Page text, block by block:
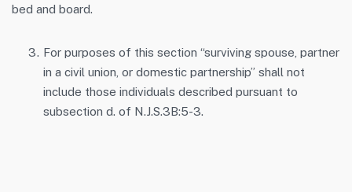
bed and board.
For purposes of this section “surviving spouse, partner
in a civil union, or domestic partnership” shall not
include those individuals described pursuant to
subsection d. of N.J.S.3B:5-3.